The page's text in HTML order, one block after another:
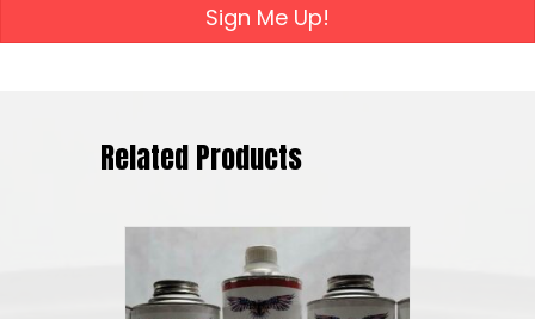
Sign Me Up!
Related Products